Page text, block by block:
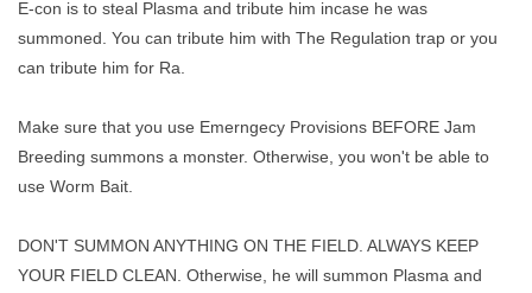
E-con is to steal Plasma and tribute him incase he was
summoned. You can tribute him with The Regulation trap or you
can tribute him for Ra.
Make sure that you use Emerngecy Provisions BEFORE Jam
Breeding summons a monster. Otherwise, you won't be able to
use Worm Bait.
DON'T SUMMON ANYTHING ON THE FIELD. ALWAYS KEEP
YOUR FIELD CLEAN. Otherwise, he will summon Plasma and